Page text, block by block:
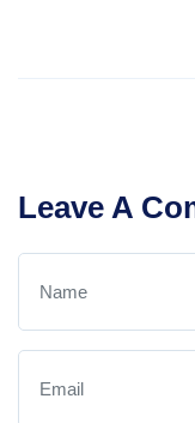
Leave A